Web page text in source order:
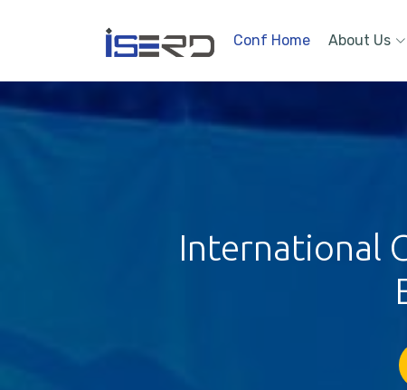
Conf Home About Us
International